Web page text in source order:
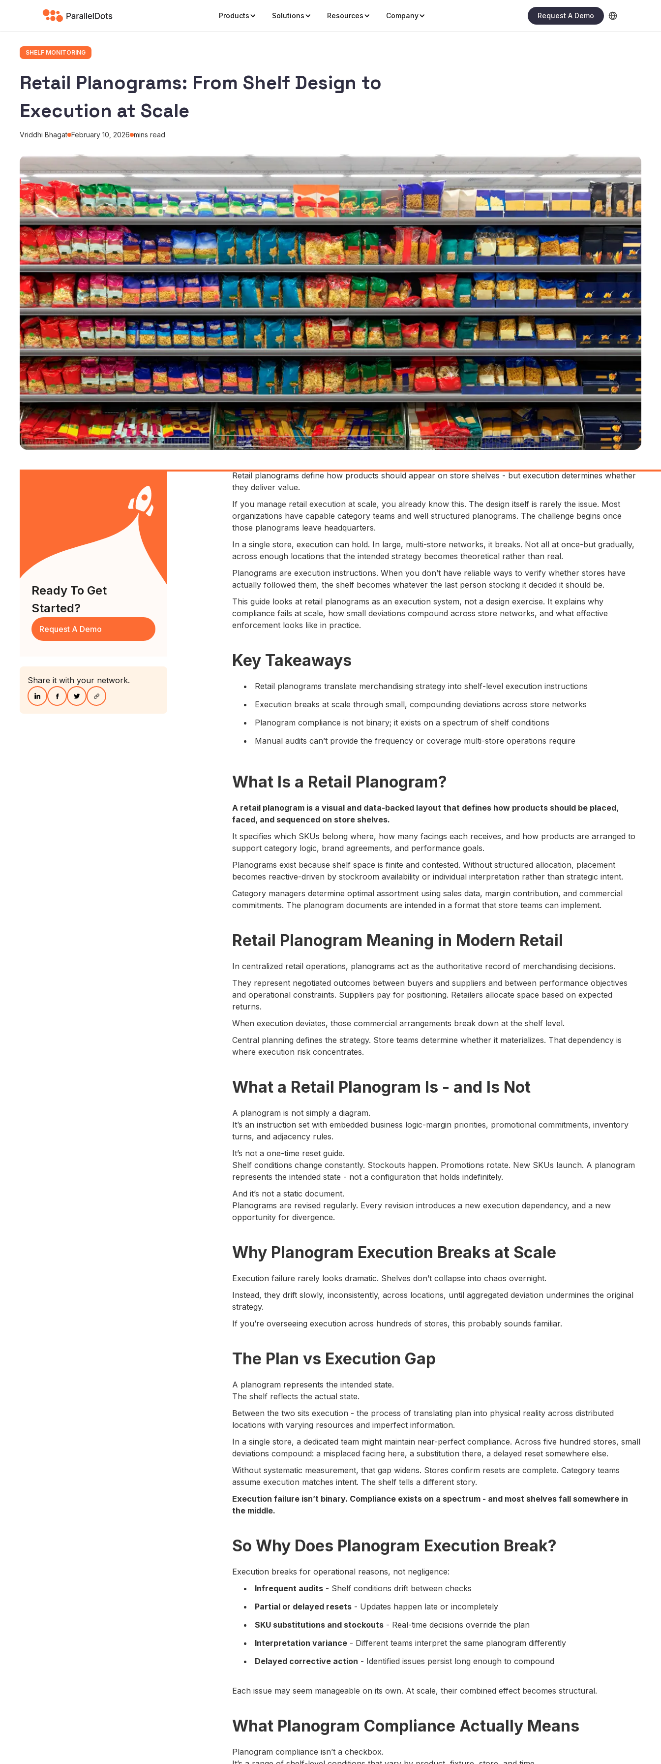
Products Solutions Resources Company Request A Demo
SHELF MONITORING
Retail Planograms: From Shelf Design to
Execution at Scale
Vriddhi Bhagat February 10, 2026 mins read
Ready To Get
Started?
Request A Demo
Share it with your network.
Retail planograms define how products should appear on store shelves - but execution determines whether
they deliver value.
If you manage retail execution at scale, you already know this. The design itself is rarely the issue. Most
organizations have capable category teams and well structured planograms. The challenge begins once
those planograms leave headquarters.
In a single store, execution can hold. In large, multi-store networks, it breaks. Not all at once-but gradually,
across enough locations that the intended strategy becomes theoretical rather than real.
Planograms are execution instructions. When you don’t have reliable ways to verify whether stores have
actually followed them, the shelf becomes whatever the last person stocking it decided it should be.
This guide looks at retail planograms as an execution system, not a design exercise. It explains why
compliance fails at scale, how small deviations compound across store networks, and what effective
enforcement looks like in practice.
Key Takeaways
Retail planograms translate merchandising strategy into shelf-level execution instructions
Execution breaks at scale through small, compounding deviations across store networks
Planogram compliance is not binary; it exists on a spectrum of shelf conditions
Manual audits can’t provide the frequency or coverage multi-store operations require
What Is a Retail Planogram?
A retail planogram is a visual and data-backed layout that defines how products should be placed,
faced, and sequenced on store shelves.
It specifies which SKUs belong where, how many facings each receives, and how products are arranged to
support category logic, brand agreements, and performance goals.
Planograms exist because shelf space is finite and contested. Without structured allocation, placement
becomes reactive-driven by stockroom availability or individual interpretation rather than strategic intent.
Category managers determine optimal assortment using sales data, margin contribution, and commercial
commitments. The planogram documents are intended in a format that store teams can implement.
Retail Planogram Meaning in Modern Retail
In centralized retail operations, planograms act as the authoritative record of merchandising decisions.
They represent negotiated outcomes between buyers and suppliers and between performance objectives
and operational constraints. Suppliers pay for positioning. Retailers allocate space based on expected
returns.
When execution deviates, those commercial arrangements break down at the shelf level.
Central planning defines the strategy. Store teams determine whether it materializes. That dependency is
where execution risk concentrates.
What a Retail Planogram Is - and Is Not
A planogram is not simply a diagram.
It’s an instruction set with embedded business logic-margin priorities, promotional commitments, inventory
turns, and adjacency rules.
It’s not a one-time reset guide.
Shelf conditions change constantly. Stockouts happen. Promotions rotate. New SKUs launch. A planogram
represents the intended state - not a configuration that holds indefinitely.
And it’s not a static document.
Planograms are revised regularly. Every revision introduces a new execution dependency, and a new
opportunity for divergence.
Why Planogram Execution Breaks at Scale
Execution failure rarely looks dramatic. Shelves don’t collapse into chaos overnight.
Instead, they drift slowly, inconsistently, across locations, until aggregated deviation undermines the original
strategy.
If you’re overseeing execution across hundreds of stores, this probably sounds familiar.
The Plan vs Execution Gap
A planogram represents the intended state.
The shelf reflects the actual state.
Between the two sits execution - the process of translating plan into physical reality across distributed
locations with varying resources and imperfect information.
In a single store, a dedicated team might maintain near-perfect compliance. Across five hundred stores, small
deviations compound: a misplaced facing here, a substitution there, a delayed reset somewhere else.
Without systematic measurement, that gap widens. Stores confirm resets are complete. Category teams
assume execution matches intent. The shelf tells a different story.
Execution failure isn’t binary. Compliance exists on a spectrum - and most shelves fall somewhere in
the middle.
So Why Does Planogram Execution Break?
Execution breaks for operational reasons, not negligence:
Infrequent audits - Shelf conditions drift between checks
Partial or delayed resets - Updates happen late or incompletely
SKU substitutions and stockouts - Real-time decisions override the plan
Interpretation variance - Different teams interpret the same planogram differently
Delayed corrective action - Identified issues persist long enough to compound
Each issue may seem manageable on its own. At scale, their combined effect becomes structural.
What Planogram Compliance Actually Means
Planogram compliance isn’t a checkbox.